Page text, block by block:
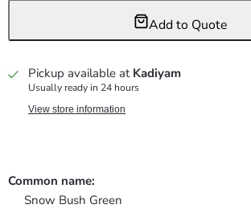
Add to Quote
Pickup available at Kadiyam
Usually ready in 24 hours
View store information
Common name:
Snow Bush Green